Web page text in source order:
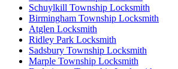
Schuylkill Township Locksmith
Birmingham Township Locksmith
Atglen Locksmith
Ridley Park Locksmith
Sadsbury Township Locksmith
Marple Township Locksmith